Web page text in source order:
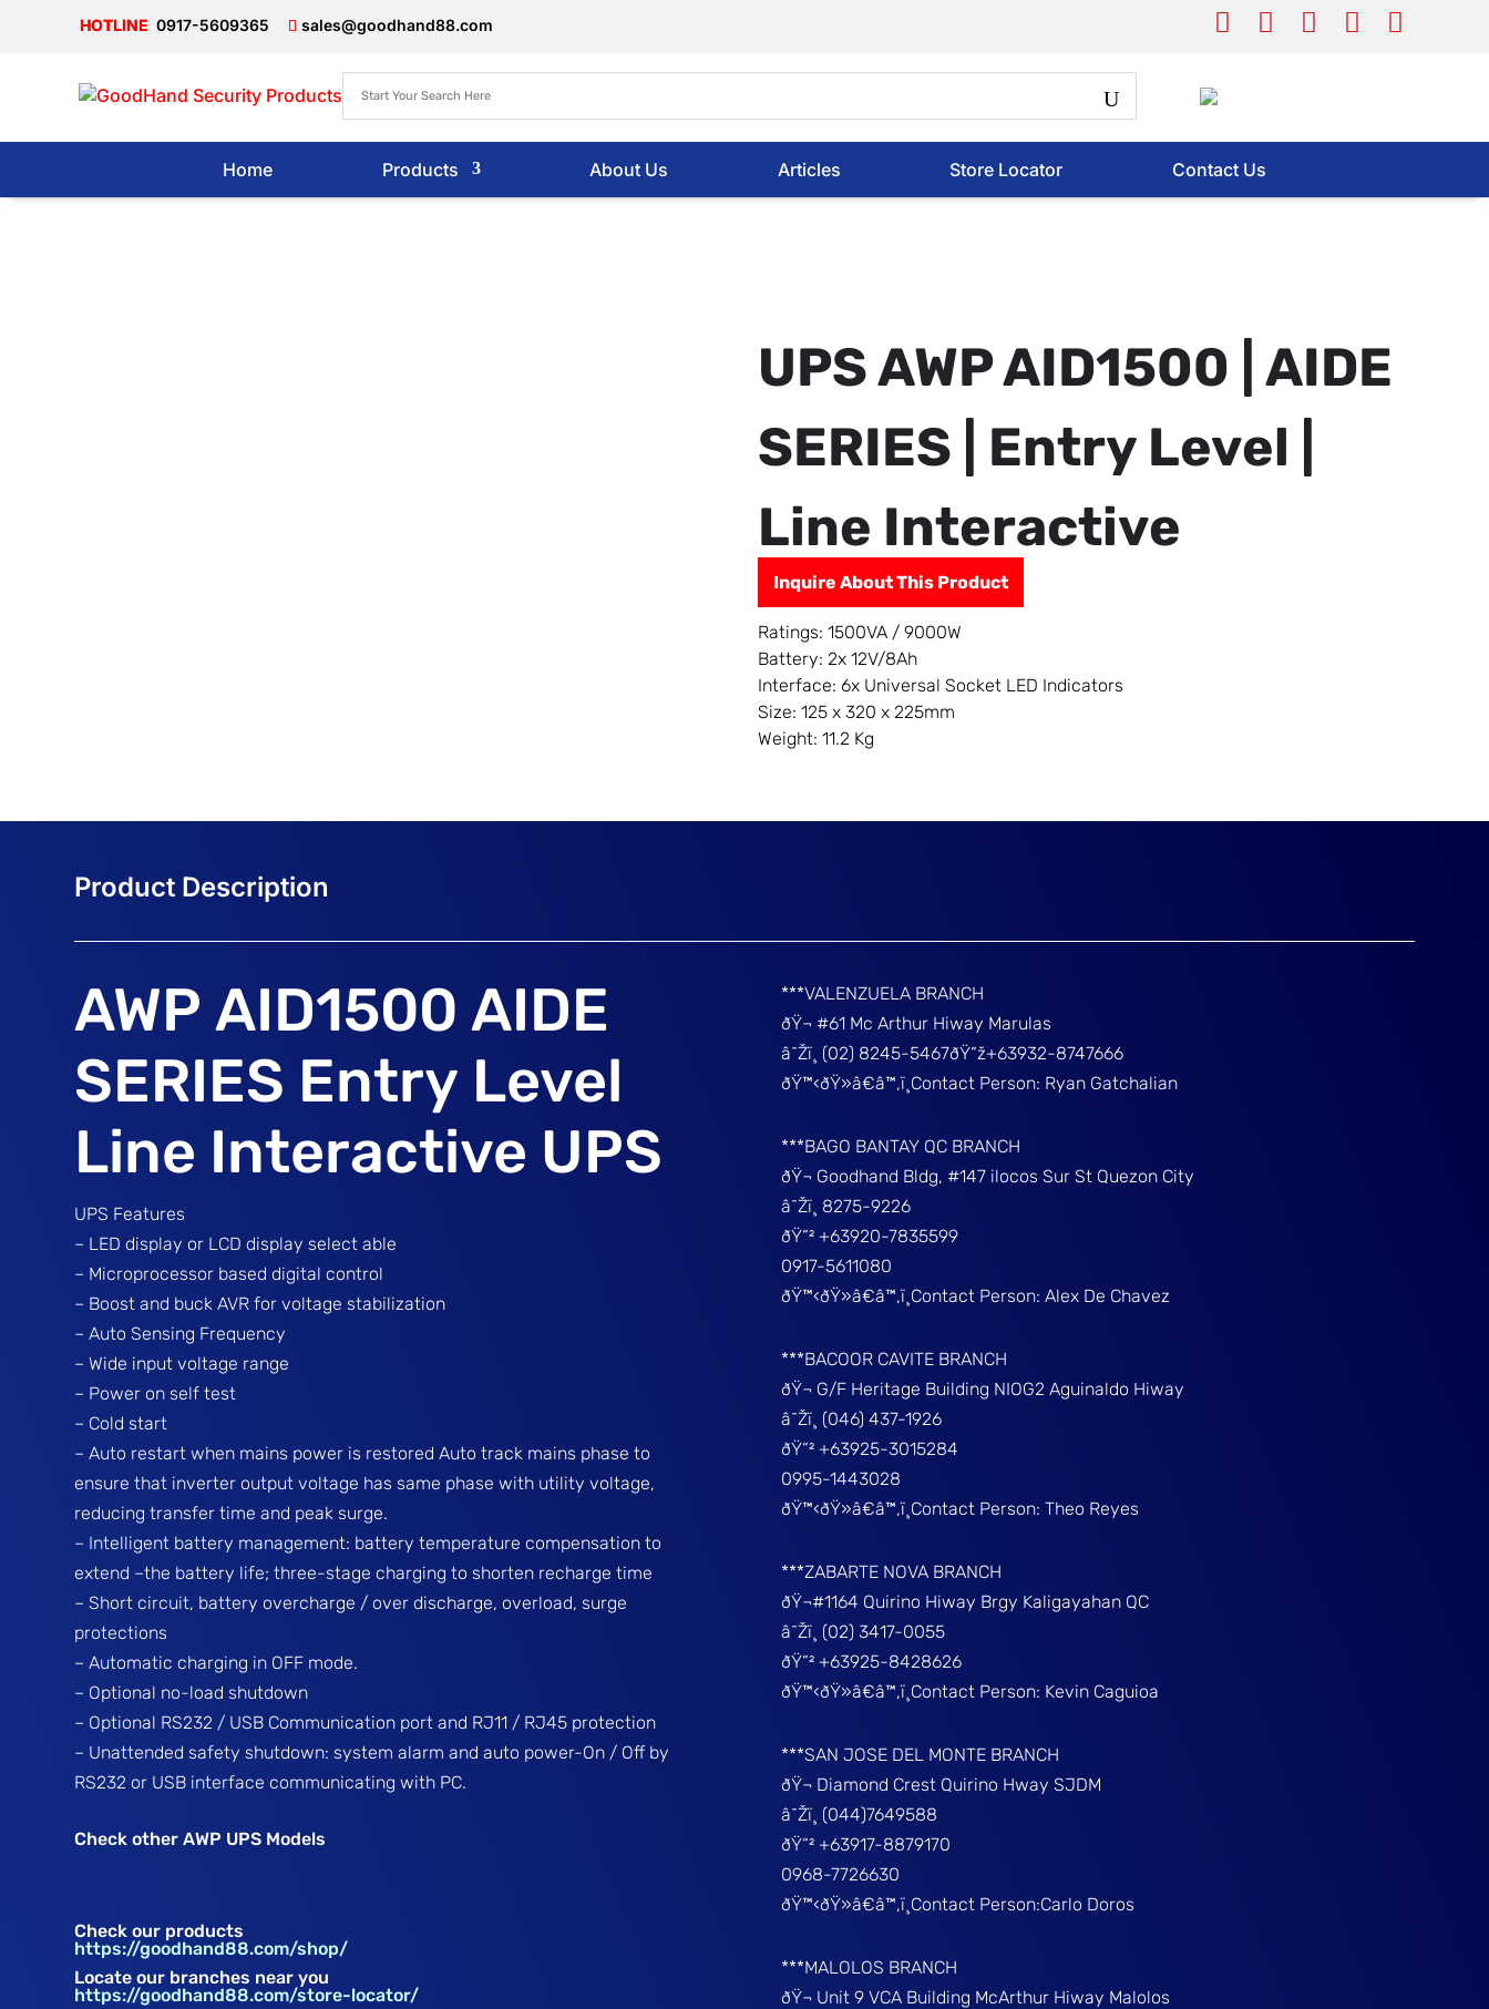
0917-5609365 sales@goodhand88.com
Home Products About Us Articles Store Locator Contact Us
UPS AWP AID1500 | AIDE
SERIES | Entry Level |
Line Interactive
Inquire About This Product
Ratings: 1500VA / 9000W
Battery: 2x 12V/8Ah
Interface: 6x Universal Socket LED Indicators
Size: 125 x 320 x 225mm
Weight: 11.2 Kg
AWP AID1500 AIDE
SERIES Entry Level
Line Interactive UPS
UPS Features
– LED display or LCD display select able
– Microprocessor based digital control
– Boost and buck AVR for voltage stabilization
– Auto Sensing Frequency
– Wide input voltage range
– Power on self test
– Cold start
– Auto restart when mains power is restored Auto track mains phase to
ensure that inverter output voltage has same phase with utility voltage,
reducing transfer time and peak surge.
– Intelligent battery management: battery temperature compensation to
extend –the battery life; three-stage charging to shorten recharge time
– Short circuit, battery overcharge / over discharge, overload, surge
protections
– Automatic charging in OFF mode.
– Optional no-load shutdown
– Optional RS232 / USB Communication port and RJ11 / RJ45 protection
– Unattended safety shutdown: system alarm and auto power-On / Off by
RS232 or USB interface communicating with PC.
Check other AWP UPS Models
Check our products
https://goodhand88.com/shop/
Locate our branches near you
https://goodhand88.com/store-locator/
***VALENZUELA BRANCH
ðŸ¬ #61 Mc Arthur Hiway Marulas
â˜Žï¸ (02) 8245-5467ðŸ“ž+63932-8747666
ðŸ™‹ðŸ»â€â™‚ï¸Contact Person: Ryan Gatchalian
***BAGO BANTAY QC BRANCH
ðŸ¬ Goodhand Bldg, #147 ilocos Sur St Quezon City
â˜Žï¸ 8275-9226
ðŸ“² +63920-7835599
0917-5611080
ðŸ™‹ðŸ»â€â™‚ï¸Contact Person: Alex De Chavez
***BACOOR CAVITE BRANCH
ðŸ¬ G/F Heritage Building NIOG2 Aguinaldo Hiway
â˜Žï¸ (046) 437-1926
ðŸ“² +63925-3015284
0995-1443028
ðŸ™‹ðŸ»â€â™‚ï¸Contact Person: Theo Reyes
***ZABARTE NOVA BRANCH
ðŸ¬#1164 Quirino Hiway Brgy Kaligayahan QC
â˜Žï¸ (02) 3417-0055
ðŸ“² +63925-8428626
ðŸ™‹ðŸ»â€â™‚ï¸Contact Person: Kevin Caguioa
***SAN JOSE DEL MONTE BRANCH
ðŸ¬ Diamond Crest Quirino Hway SJDM
â˜Žï¸ (044)7649588
ðŸ“² +63917-8879170
0968-7726630
ðŸ™‹ðŸ»â€â™‚ï¸Contact Person:Carlo Doros
***MALOLOS BRANCH
ðŸ¬ Unit 9 VCA Building McArthur Hiway Malolos